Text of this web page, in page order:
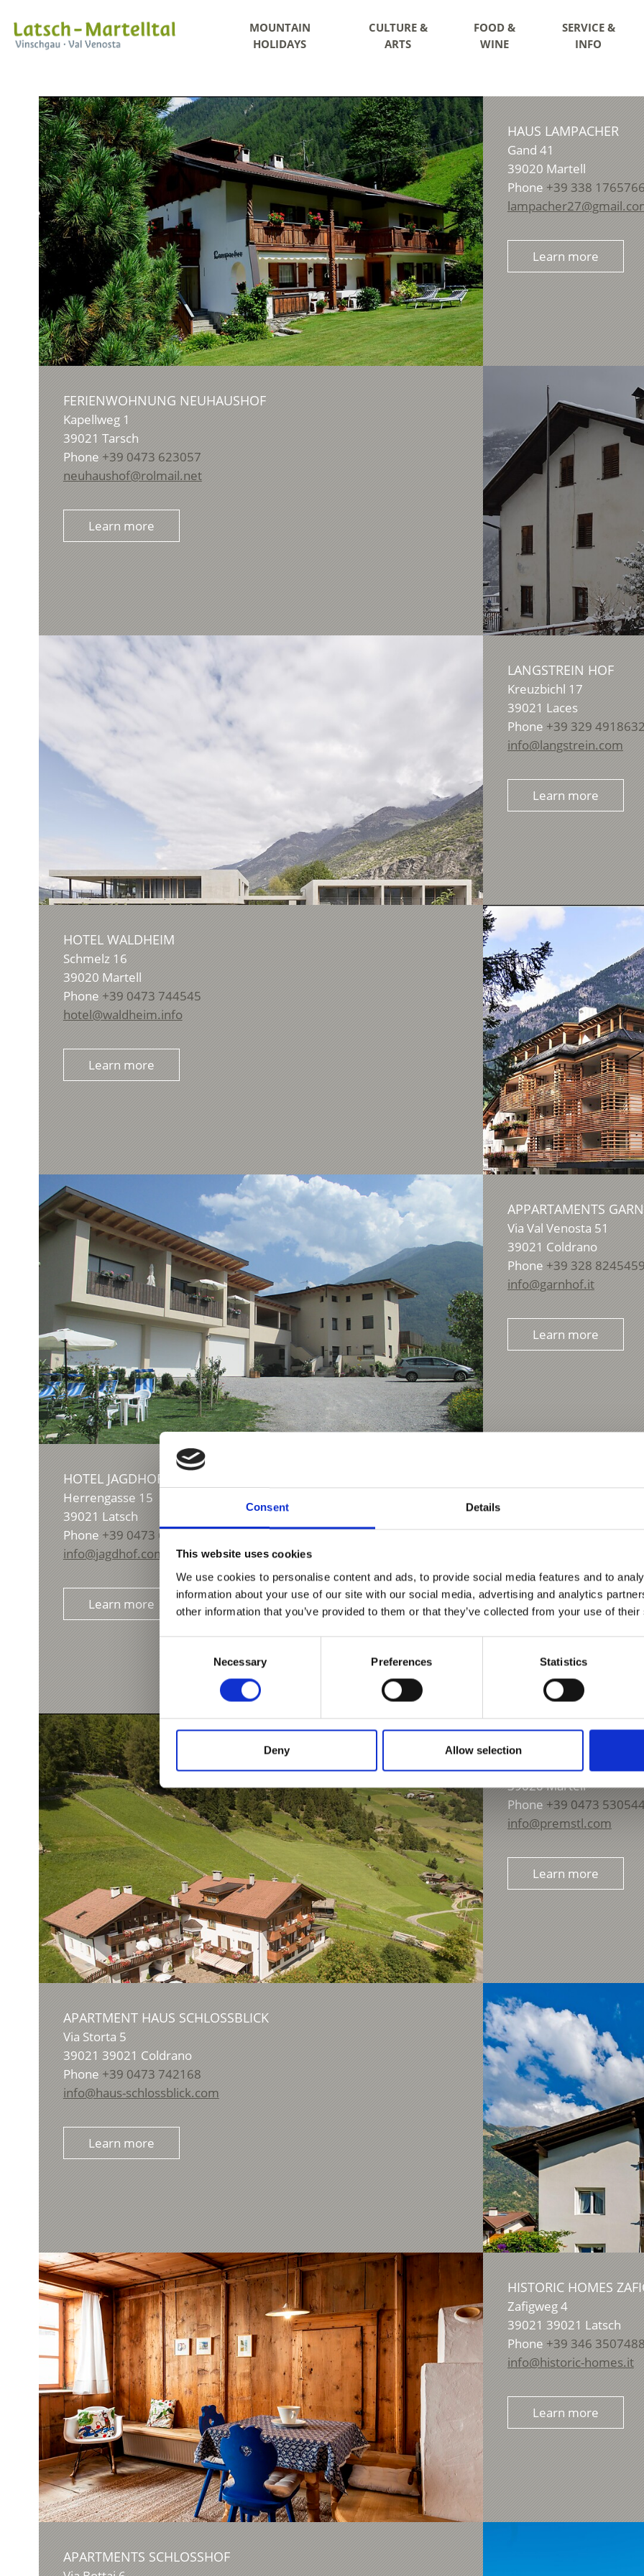
Consent Details
This website uses cookies
We use cookies to personalise content and ads, to provide social media features and to
information about your use of our site with our social media, advertising and analytics
other information that you’ve provided to them or that they’ve collected from your use of
Necessary Preferences Statistics
Deny Allow selection
MOUNTAIN
HOLIDAYS
CULTURE &
ARTS
FOOD &
WINE
SERVICE &
INFO
HAUS LAMPACHER
Gand 41
39020 Martell
Phone +39 338
Learn more
FERIENWOHNUNG NEUHAUSHOF
Kapellweg 1
39021 Tarsch
Phone +39 0473 623057
neuhaushof@rolmail.net
Learn more
LANGSTREIN HOF
Kreuzbichl 17
39021 Laces
Phone +39 329
info@langstrein.com
Learn more
HOTEL WALDHEIM
Schmelz 16
39020 Martell
Phone +39 0473 744545
hotel@waldheim.info
Learn more
APPARTAMENTS
Via Val Venosta 51
39021 Coldrano
Phone +39 328
info@garnhof.it
Learn more
HOTEL JAGDHOF
Herrengasse 15
39021 Latsch
Phone +39 0473 622299
info@jagdhof.com
Learn more
GASTHOF
Ennetal 228
39020Martell
Phone +39 0473
info@premstl.com
Learn more
APARTMENT HAUS SCHLOSSBLICK
Via Storta 5
39021 39021 Coldrano
Phone +39 0473 742168
info@haus-schlossblick.com
Learn more
HISTORIC HOMES
Zafigweg 4
39021 39021 Latsch
Phone +39 346
info@historic-homes.it
Learn more
APARTMENTS SCHLOSSHOF